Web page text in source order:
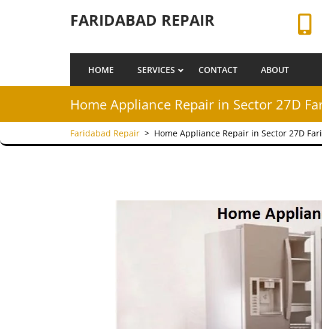
FARIDABAD REPAIR
HOME SERVICES CONTACT ABOUT
Home Appliance Repair in Sector 27D
Faridabad Repair > Home Appliance Repair in Sector 27D